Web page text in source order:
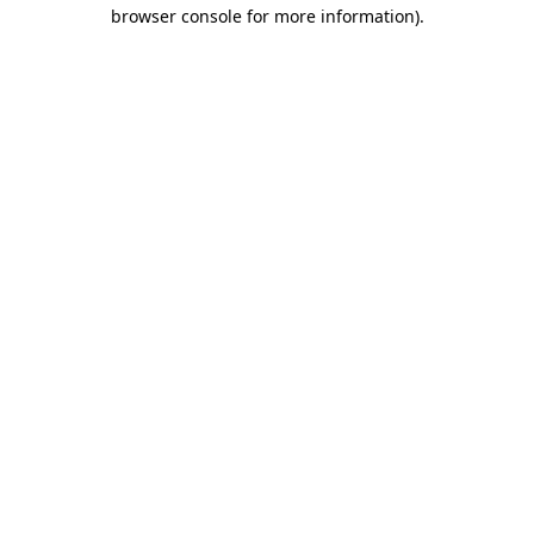
browser console for more information).